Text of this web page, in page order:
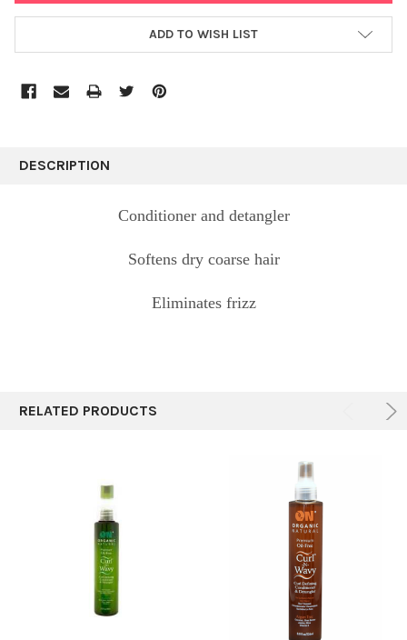
ADD TO WISH LIST
BOUGHT
DESCRIPTION
Conditioner and detangler
Softens dry coarse hair
Eliminates frizz
RELATED PRODUCTS